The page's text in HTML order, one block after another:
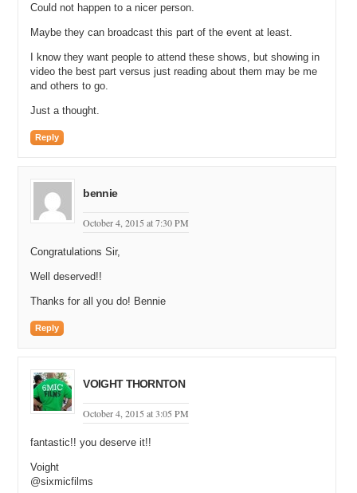
Could not happen to a nicer person.
Maybe they can broadcast this part of the event at least.
I know they want people to attend these shows, but showing in
video the best part versus just reading about them may be me
and others to go.
Just a thought.
Reply
bennie
October 4, 2015 at 7:30 PM
Congratulations Sir,
Well deserved!!
Thanks for all you do! Bennie
Reply
VOIGHT THORNTON
October 4, 2015 at 3:05 PM
fantastic!! you deserve it!!
Voight
@sixmicfilms